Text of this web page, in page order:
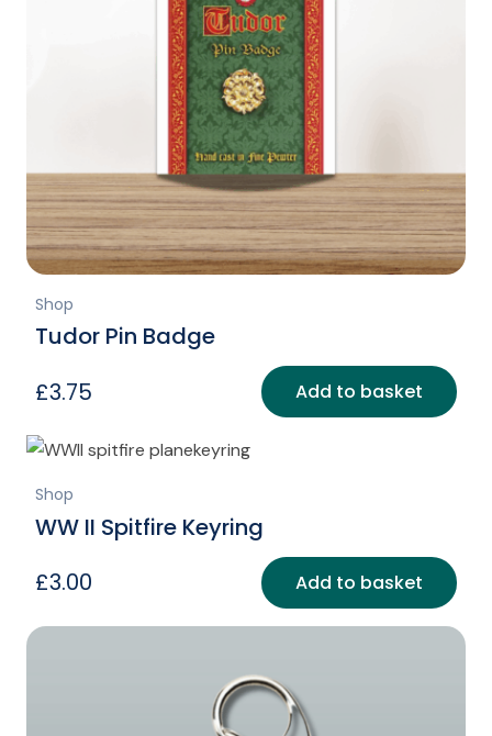
Shop
Tudor Pin Badge
£3.75 Add to basket
Shop
WW II Spitfire Keyring
£3.00 Add to basket